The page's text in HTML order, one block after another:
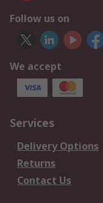
Follow us on
We accept
Services
Delivery Options
Returns
Contact Us